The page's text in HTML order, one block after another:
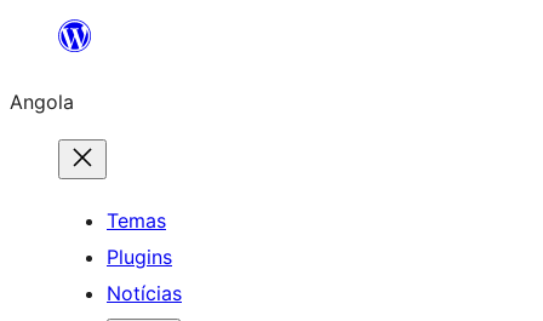
Saltar
o
conteúdo
Angola
Temas
Plugins
Notícias